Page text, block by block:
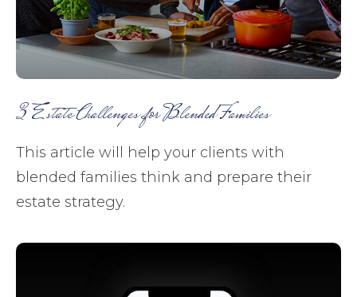
3 Estate Challenges for Blended Families
This article will help your clients with
blended families think and prepare their
estate strategy.